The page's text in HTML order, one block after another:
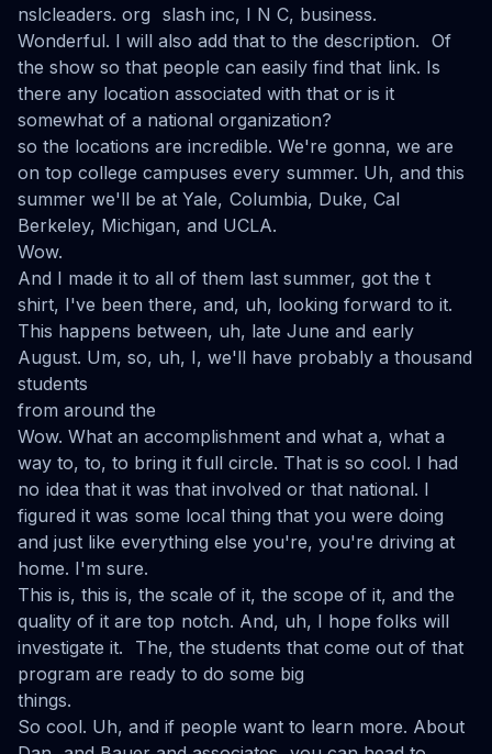
nslcleaders. org slash inc, I N C, business.
Wonderful. I will also add that to the description. Of
the show so that people can easily find that link. Is
there any location associated with that or is it
somewhat of a national organization?
so the locations are incredible. We're gonna, we are
on top college campuses every summer. Uh, and this
summer we'll be at Yale, Columbia, Duke, Cal
Berkeley, Michigan, and UCLA.
Wow.
And I made it to all of them last summer, got the t
shirt, I've been there, and, uh, looking forward to it.
This happens between, uh, late June and early
August. Um, so, uh, I, we'll have probably a thousand
students
from around the
Wow. What an accomplishment and what a, what a
way to, to, to bring it full circle. That is so cool. I had
no idea that it was that involved or that national. I
figured it was some local thing that you were doing
and just like everything else you're, you're driving at
home. I'm sure.
This is, this is, the scale of it, the scope of it, and the
quality of it are top notch. And, uh, I hope folks will
investigate it. The, the students that come out of that
program are ready to do some big
things.
So cool. Uh, and if people want to learn more. About